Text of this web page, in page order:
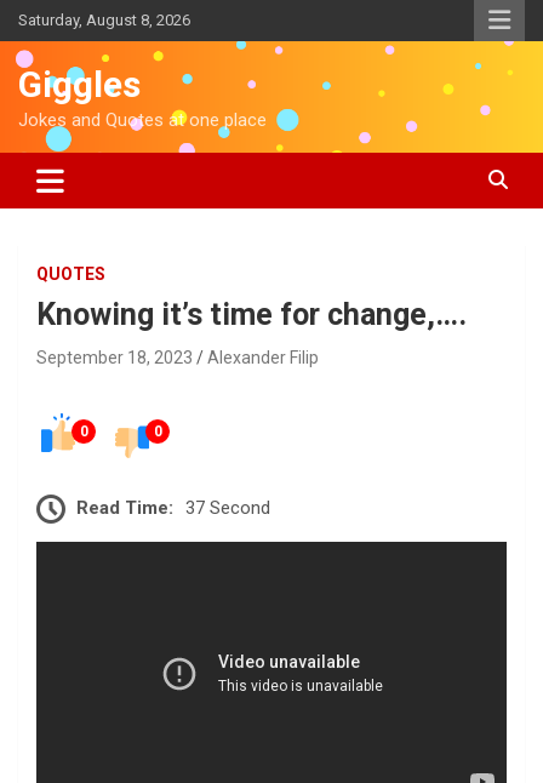
k
n
Saturday, August 8, 2026
Giggles
Jokes and Quotes at one place
QUOTES
Knowing it’s time for change,….
September 18, 2023 Alexander Filip
0 0
Read Time: 37 Second